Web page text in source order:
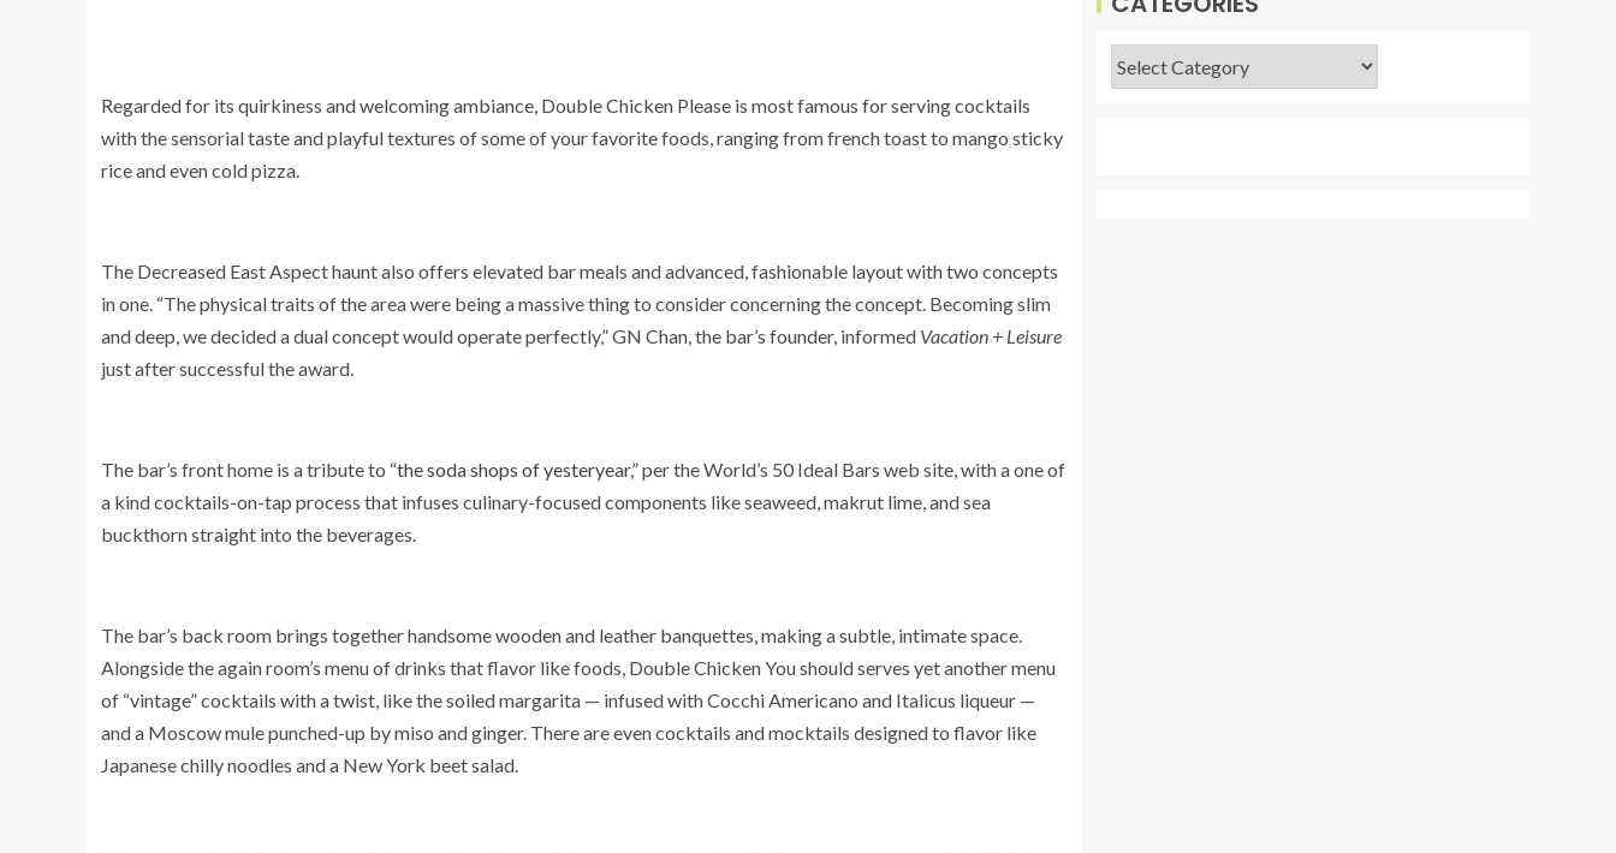
Regarded for its quirkiness and welcoming ambiance, Double Chicken Please is most famous for serving cocktails
with the sensorial taste and playful textures of some of your favorite foods, ranging from french toast to mango sticky
rice and even cold pizza.
The Decreased East Aspect haunt also offers elevated bar meals and advanced, fashionable layout with two concepts
in one. “The physical traits of the area were being a massive thing to consider concerning the concept. Becoming slim
and deep, we decided a dual concept would operate perfectly,” GN Chan, the bar’s founder, informed Vacation + Leisure
just after successful the award.
The bar’s front home is a tribute to “the soda shops of yesteryear,” per the World’s 50 Ideal Bars web site, with a one of
a kind cocktails-on-tap process that infuses culinary-focused components like seaweed, makrut lime, and sea
buckthorn straight into the beverages.
The bar’s back room brings together handsome wooden and leather banquettes, making a subtle, intimate space.
Alongside the again room’s menu of drinks that flavor like foods, Double Chicken You should serves yet another menu
of “vintage” cocktails with a twist, like the soiled margarita — infused with Cocchi Americano and Italicus liqueur —
and a Moscow mule punched-up by miso and ginger. There are even cocktails and mocktails designed to flavor like
Japanese chilly noodles and a New York beet salad.